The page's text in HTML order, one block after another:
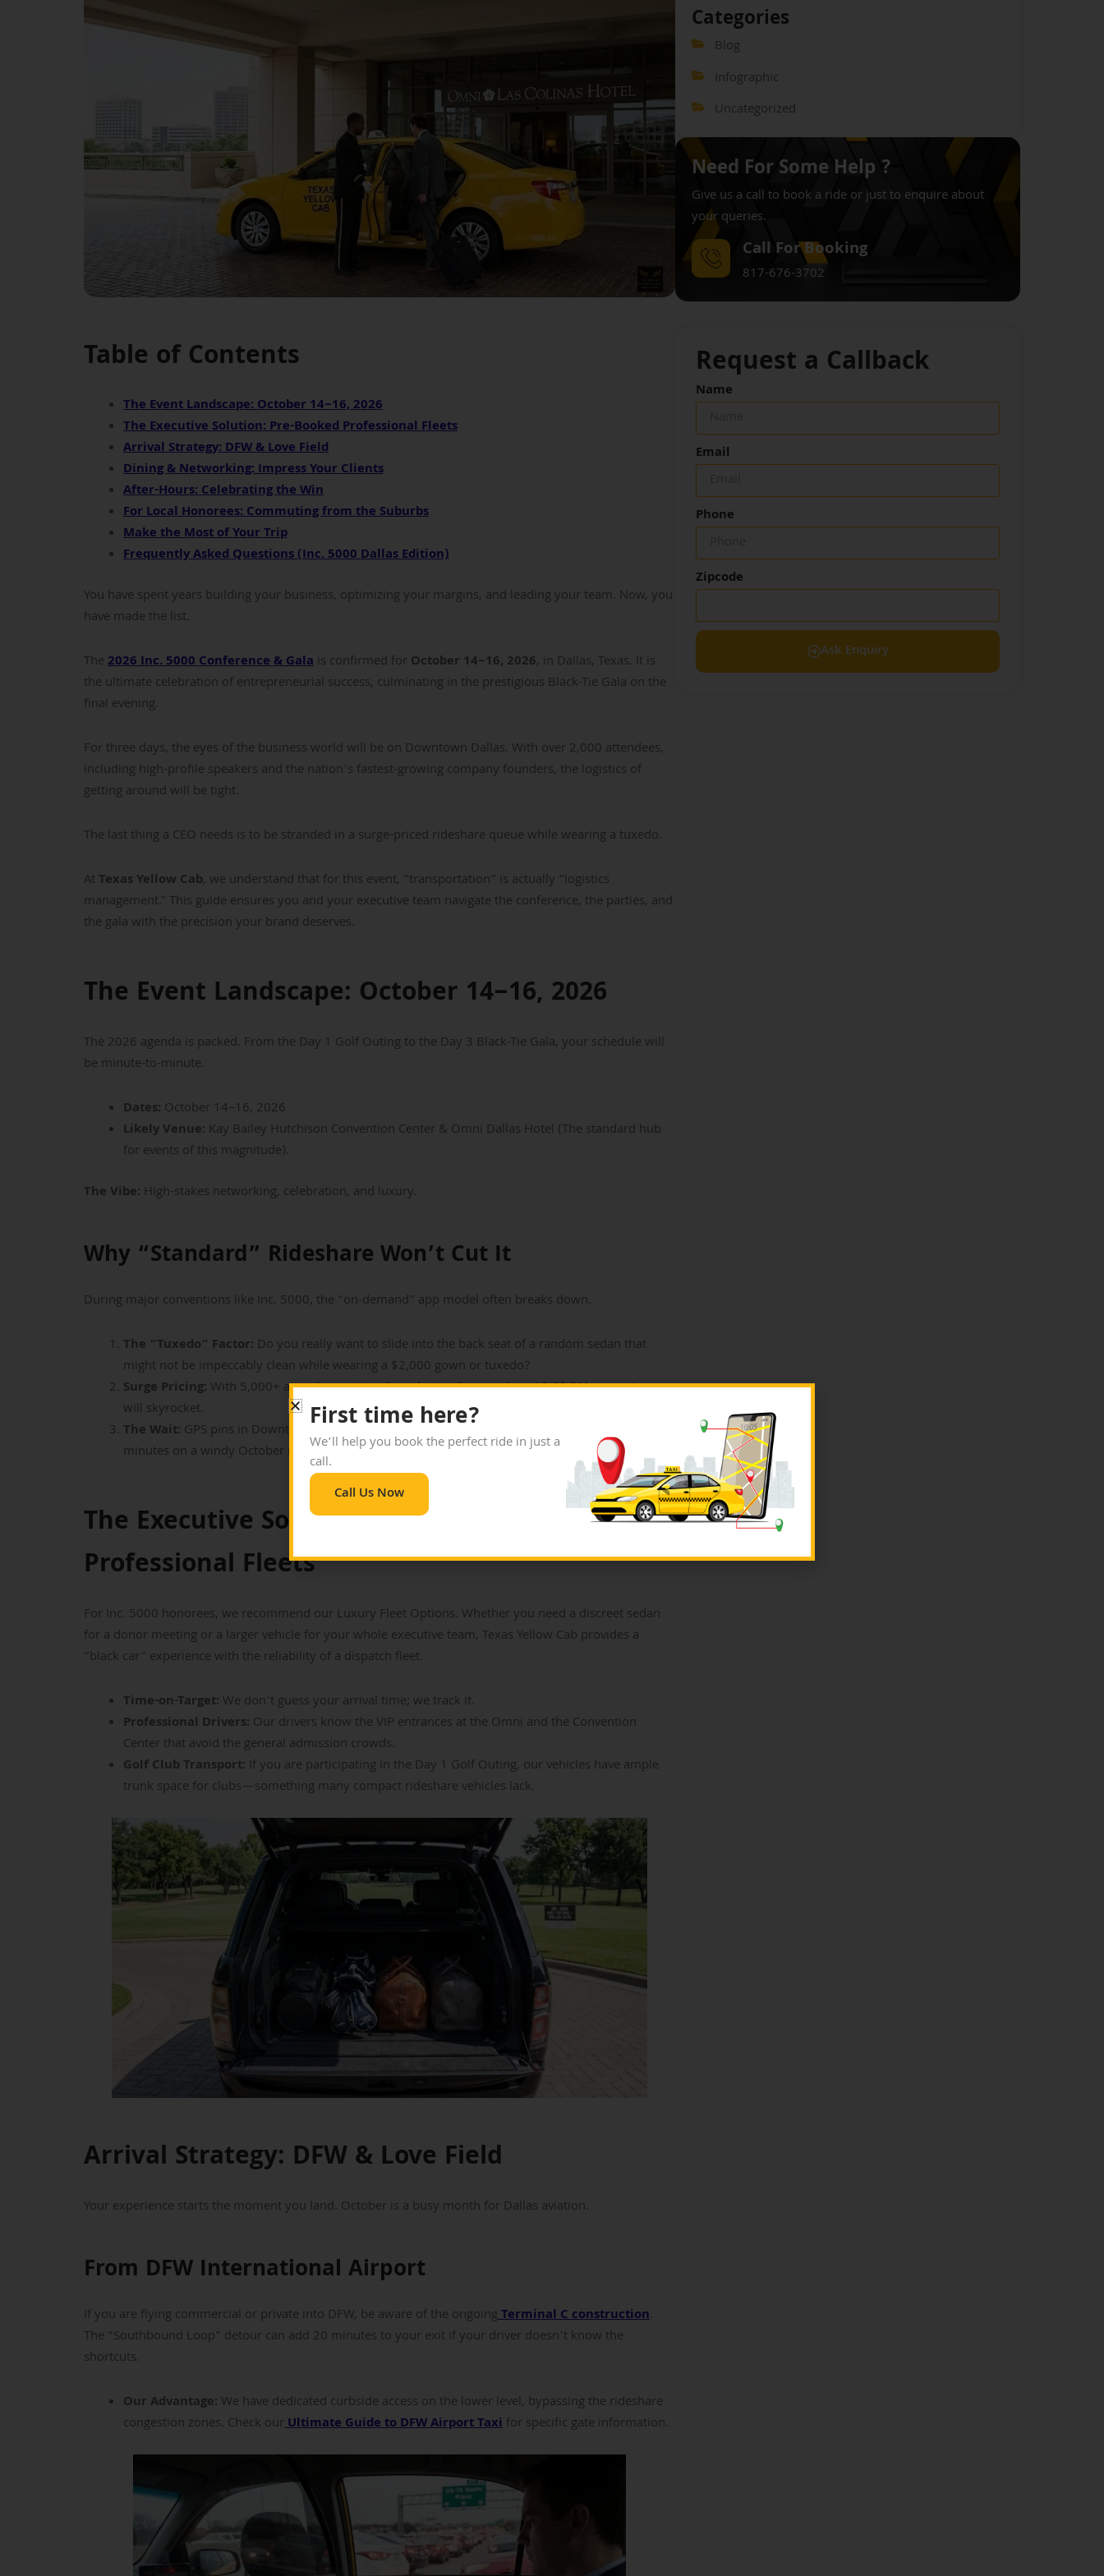
Table of Contents
The Event Landscape: October 14–16, 2026
The Executive Solution: Pre-Booked Professional Fleets
Arrival Strategy: DFW & Love Field
Dining & Networking: Impress Your Clients
After-Hours: Celebrating the Win
For Local Honorees: Commuting from the Suburbs
Make the Most of Your Trip
Frequently Asked Questions (Inc. 5000 Dallas Edition)
You have spent years building your business, optimizing your margins, and leading your team. Now, you
have made the list.
The2026 Inc. 5000 Conference & Gala is confirmed for October 14–16, 2026, in Dallas, Texas. It is
the ultimate celebration of entrepreneurial success, culminating in the prestigious Black-Tie Gala on the
final evening.
For three days, the eyes of the business world will be on Downtown Dallas. With over 2,000 attendees,
including high-profile speakers and the nation’s fastest-growing company founders, the logistics of
getting around will be tight.
The last thing a CEO needs is to be stranded in a surge-priced rideshare queue while wearing a tuxedo.
AtTexas Yellow Cab, we understand that for this event, “transportation” is actually “logistics
management.” This guide ensures you and your executive team navigate the conference, the parties, and
the gala with the precision your brand deserves.
The Event Landscape: October 14–16, 2026
The 2026 agenda is packed. From the Day 1 Golf Outing to the Day 3 Black-Tie Gala, your schedule will
be minute-to-minute.
Dates: October 14–16, 2026
Likely Venue: Kay Bailey Hutchison Convention Center & Omni Dallas Hotel (The standard hub
for events of this magnitude).
The Vibe: High-stakes networking, celebration, and luxury.
Why “Standard” Rideshare Won’t Cut It
During major conventions like Inc. 5000, the “on-demand” app model often breaks down.
The “Tuxedo” Factor: Do you really want to slide into the back seat of a random sedan that
might not be impeccably clean while wearing a $2,000 gown or tuxedo?
Surge Pricing: With 5,000+ attendees exiting the gala simultaneously at 10:00 PM, app prices
will skyrocket.
The Wait: GPS pins in Downtown Dallas can be glitchy due to the skyscrapers. Waiting 15
minutes on a windy October night ruins the look before you even arrive.
The Executive Solution: Pre-Booked
Professional Fleets
For Inc. 5000 honorees, we recommend our Luxury Fleet Options. Whether you need a discreet sedan
for a donor meeting or a larger vehicle for your whole executive team, Texas Yellow Cab provides a
“black car” experience with the reliability of a dispatch fleet.
Time-on-Target: We don’t guess your arrival time; we track it.
Professional Drivers: Our drivers know the VIP entrances at the Omni and the Convention
Center that avoid the general admission crowds.
Golf Club Transport: If you are participating in the Day 1 Golf Outing, our vehicles have ample
trunk space for clubs—something many compact rideshare vehicles lack.
Arrival Strategy: DFW & Love Field
Your experience starts the moment you land. October is a busy month for Dallas aviation.
From DFW International Airport
If you are flying commercial or private into DFW, be aware of the ongoingTerminal C construction
The “Southbound Loop” detour can add 20 minutes to your exit if your driver doesn’t know the
shortcuts.
Our Advantage: We have dedicated curbside access on the lower level, bypassing the rideshare
congestion zones. Check ourUltimate Guide to DFW Airport Taxifor specific gate information.
Categories
Blog
Infographic
Uncategorized
Need For Some Help ?
Give us a call to book a ride or just to enquire about
your queries.
Call For Booking
817-676-3702
Request a Callback
Name
Email
Phone
Zipcode
Ask Enquiry
First time here?
We’ll help you book the perfect ride in just a
call.
Call Us Now